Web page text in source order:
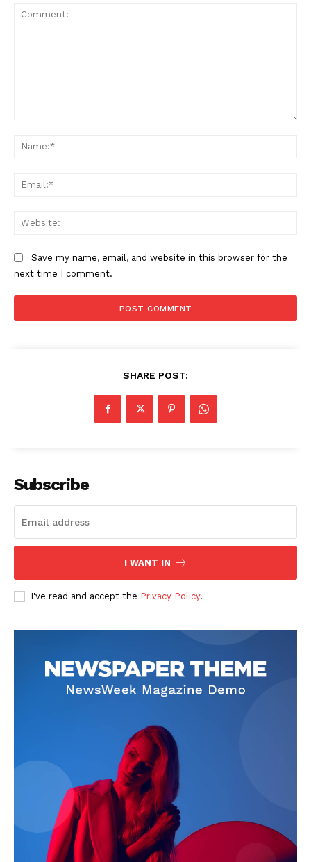
Save my name, email, and website in this browser for the
next time I comment.
SHARE POST:
Subscribe
I WANT IN
I've read and accept the Privacy Policy.